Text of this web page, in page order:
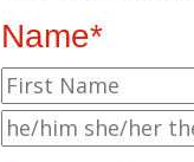
Name*